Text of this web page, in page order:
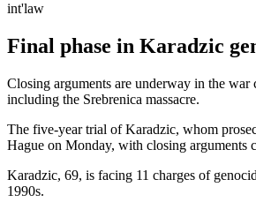
int'law
Final phase in Karadzic
Closing arguments are underway in the
including the Srebrenica massacre.
The five-year trial of Karadzic, whom
Hague on Monday, with closing
Karadzic, 69, is facing 11 charges of
1990s.